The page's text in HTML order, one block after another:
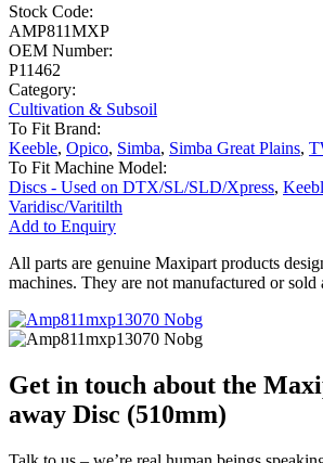
Stock Code:
AMP811MXP
OEM Number:
P11462
Category:
Cultivation & Subsoil
To Fit Brand:
Keeble, Opico, Simba, Simba Great Plains,
To Fit Machine Model:
Discs - Used on DTX/SL/SLD/Xpress,
Varidisc/Varitilth
Add to Enquiry
All parts are genuine Maxipart products
machines. They are not manufactured or sold
Get in touch about the
away Disc (510mm)